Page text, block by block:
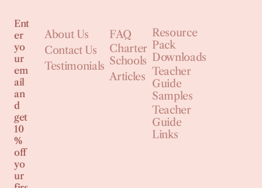
Ent
er
yo
ur
em
ail
an
d
get
10
%
off
yo
ur
About Us
Contact Us
Testimonials
FAQ
Charter
Schools
Articles
Resource
Pack
Downloads
Teacher
Guide
Samples
Teacher
Guide
Links